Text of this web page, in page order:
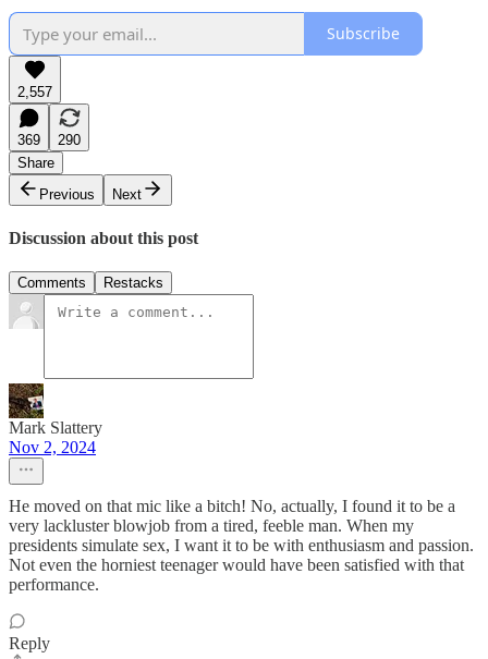
Subscribe
2,557
369
290
Share
Previous
Next
Discussion about this post
Comments Restacks
Mark Slattery
Nov 2, 2024
He moved on that mic like a bitch! No, actually, I found it to be a
very lackluster blowjob from a tired, feeble man. When my
presidents simulate sex, I want it to be with enthusiasm and passion.
Not even the horniest teenager would have been satisfied with that
performance.
Reply